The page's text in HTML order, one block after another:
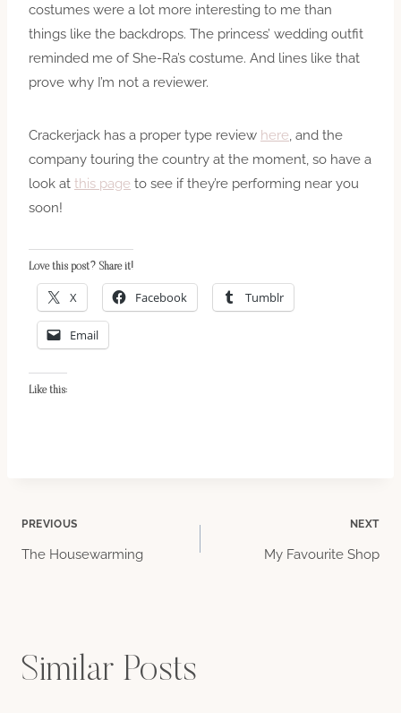
costumes were a lot more interesting to me than
things like the backdrops. The princess’ wedding outfit
reminded me of She-Ra’s costume. And lines like that
prove why I’m not a reviewer.
Crackerjack has a proper type review here , and the
company touring the country at the moment, so have a
look at this page to see if they’re performing near you
soon!
Love this post? Share it!
X Facebook Tumblr
Email
Like this:
Post
PREVIOUS
The Housewarming
NEXT
My Favourite Shop
Similar Posts